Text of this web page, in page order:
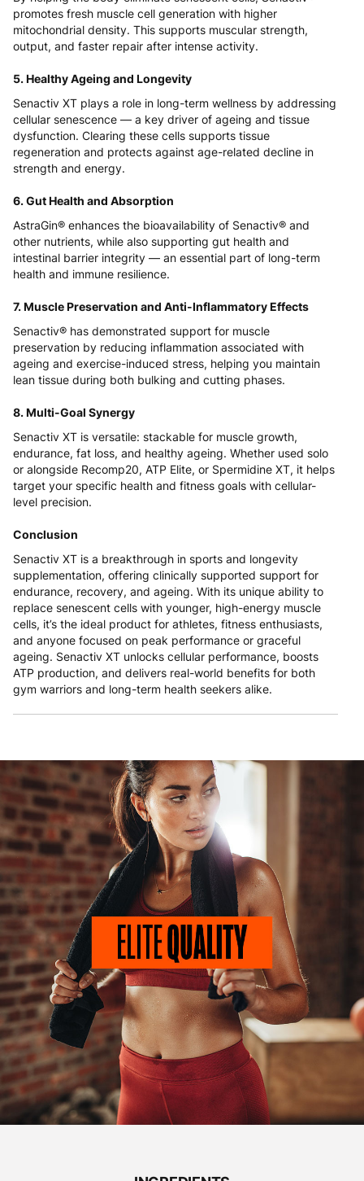
promotes fresh muscle cell generation with higher
mitochondrial density. This supports muscular strength,
output, and faster repair after intense activity.
5. Healthy Ageing and Longevity
Senactiv XT plays a role in long-term wellness by addressing
cellular senescence — a key driver of ageing and tissue
dysfunction. Clearing these cells supports tissue
regeneration and protects against age-related decline in
strength and energy.
6. Gut Health and Absorption
AstraGin® enhances the bioavailability of Senactiv® and
other nutrients, while also supporting gut health and
intestinal barrier integrity — an essential part of long-term
health and immune resilience.
7. Muscle Preservation and Anti-Inflammatory Effects
Senactiv® has demonstrated support for muscle
preservation by reducing inflammation associated with
ageing and exercise-induced stress, helping you maintain
lean tissue during both bulking and cutting phases.
8. Multi-Goal Synergy
Senactiv XT is versatile: stackable for muscle growth,
endurance, fat loss, and healthy ageing. Whether used solo
or alongside Recomp20, ATP Elite, or Spermidine XT, it helps
target your specific health and fitness goals with cellular-
level precision.
Conclusion
Senactiv XT is a breakthrough in sports and longevity
supplementation, offering clinically supported support for
endurance, recovery, and ageing. With its unique ability to
replace senescent cells with younger, high-energy muscle
cells, it’s the ideal product for athletes, fitness enthusiasts,
and anyone focused on peak performance or graceful
ageing. Senactiv XT unlocks cellular performance, boosts
ATP production, and delivers real-world benefits for both
gym warriors and long-term health seekers alike.